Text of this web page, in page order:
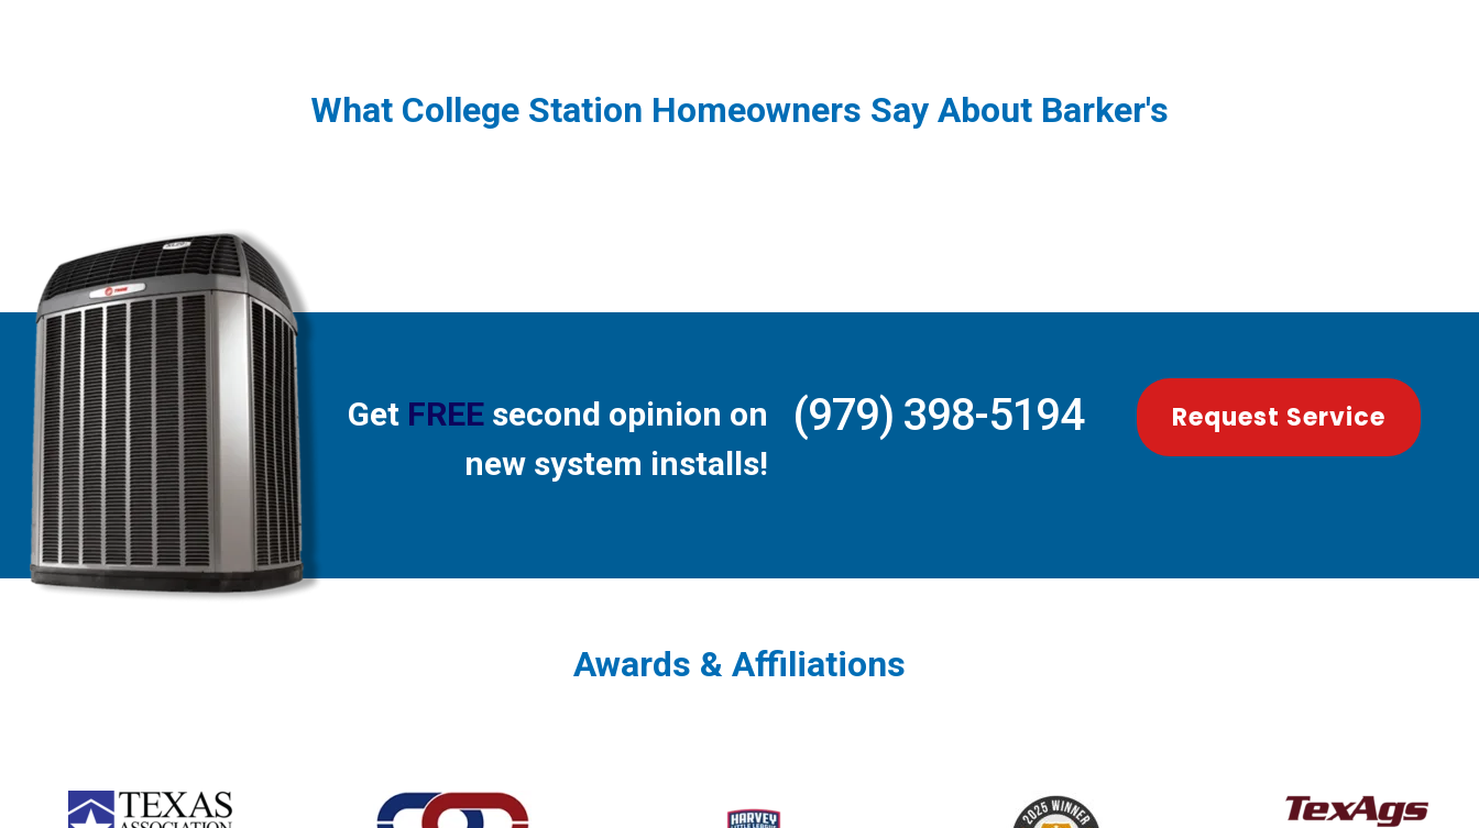
What College Station Homeowners Say About Barker's
Get FREEsecond opinion on
new system installs!
(979) 398-5194 Request Service
Awards & Affiliations